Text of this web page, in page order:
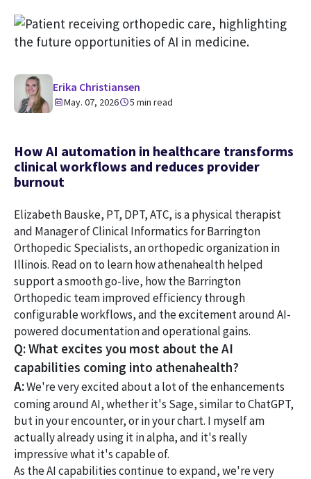
Erika Christiansen
May. 07, 2026 5 min read
How AI automation in healthcare transforms
clinical workflows and reduces provider
burnout
Elizabeth Bauske, PT, DPT, ATC, is a physical therapist
and Manager of Clinical Informatics for Barrington
Orthopedic Specialists, an orthopedic organization in
Illinois. Read on to learn how athenahealth helped
support a smooth go-live, how the Barrington
Orthopedic team improved efficiency through
configurable workflows, and the excitement around AI-
powered documentation and operational gains.
Q: What excites you most about the AI
capabilities coming into athenahealth?
A:We're very excited about a lot of the enhancements
coming around AI, whether it's Sage, similar to ChatGPT,
but in your encounter, or in your chart. I myself am
actually already using it in alpha, and it's really
impressive what it's capable of.
As the AI capabilities continue to expand, we're very